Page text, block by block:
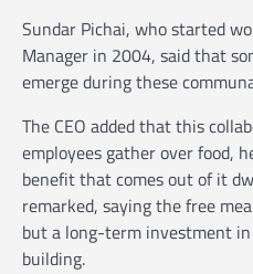
Sundar Pichai, who started
Manager in 2004, said that
emerge during these
The CEO added that this
employees gather over food,
benefit that comes out of it
remarked, saying the free
but a long-term investment
building.